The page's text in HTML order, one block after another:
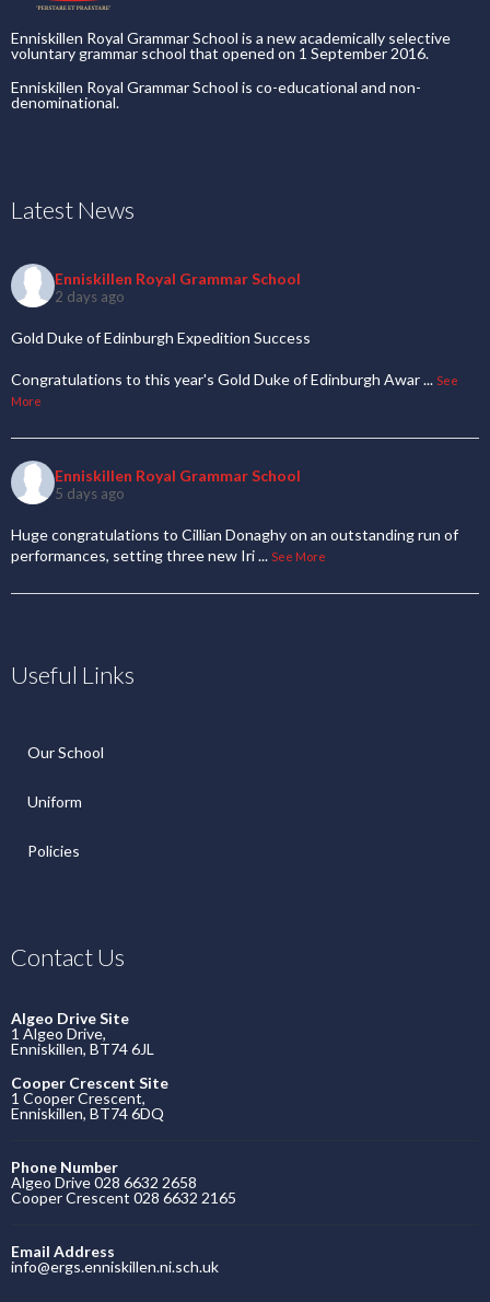
Enniskillen Royal Grammar School is a new academically selective
voluntary grammar school that opened on 1 September 2016.
Enniskillen Royal Grammar School is co-educational and non-
denominational.
Latest News
Enniskillen Royal Grammar School
2 days ago
Gold Duke of Edinburgh Expedition Success
Congratulations to this year's Gold Duke of Edinburgh Awar... See
More
Enniskillen Royal Grammar School
5 days ago
Huge congratulations to Cillian Donaghy on an outstanding run of
performances, setting three new Iri... See More
Useful Links
Our School
Uniform
Policies
Contact Us
Algeo Drive Site
1 Algeo Drive,
Enniskillen, BT74 6JL
Cooper Crescent Site
1 Cooper Crescent,
Enniskillen, BT74 6DQ
Phone Number
Algeo Drive 028 6632 2658
Cooper Crescent 028 6632 2165
Email Address
info@ergs.enniskillen.ni.sch.uk